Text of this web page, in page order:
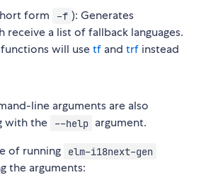
form -f ): Generates
receive a list of fallback languages.
will usetf and trf instead
line arguments are also
with the
--help argument.
of running
elm-i18next-gen
the arguments: